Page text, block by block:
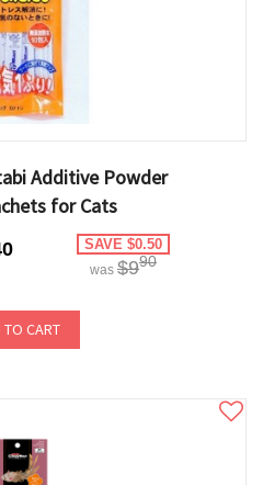
Additive Powder
for Cats
SAVE $0.50
was $990
TO CART